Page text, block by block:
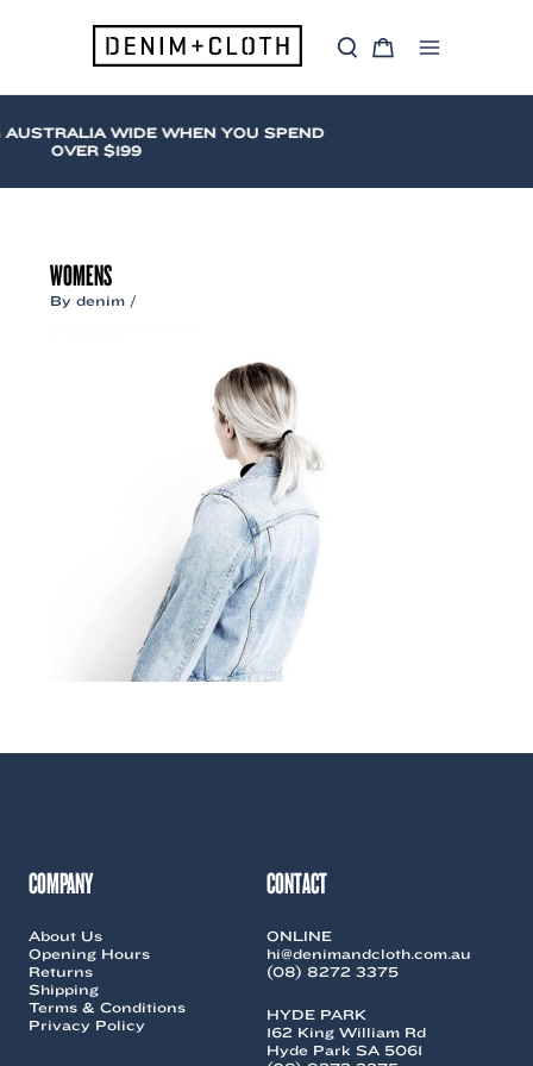
S
a
C
r
Menu
WIDE WHEN YOU SPEND
OVER $199
WOMENS
Bydenim /
COMPANY
About Us
Opening Hours
Returns
Shipping
Terms & Conditions
Privacy Policy
CONTACT
ONLINE
hi@denimandcloth.com.au
(08) 8272 3375
HYDE PARK
162 King William Rd
Hyde Park SA 5061